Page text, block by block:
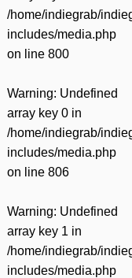
/home/indiegrab/
includes/media.php
on line 800
Warning: Undefined
array key 0 in
/home/indiegrab/
includes/media.php
on line 806
Warning: Undefined
array key 1 in
/home/indiegrab/
includes/media.php